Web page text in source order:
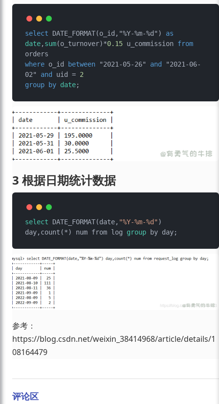
select DATE_FORMAT(o_id,"%Y-%m-%d") as
date, sum(o_turnover)*0.15 u_commission from
where o_id between "2021-05-26" and
"2021-06-
02" and uid = 2
group
by date
3 根据日期统计数据
select DATE_FORMAT(date, "%Y-%m-%d" )
day,count(*) num from log group
参考：
https://blog.csdn.net/weixin_38414968/article/details/1
08164479
评论区